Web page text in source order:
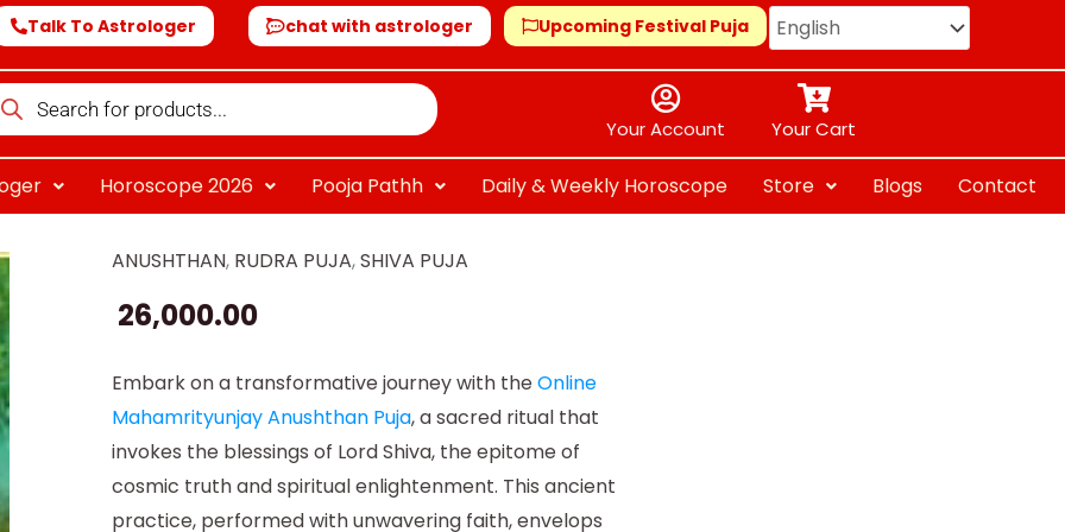
Talk To Astrologer chat with astrologer Upcoming Festival Puja
Your Account Your Cart
Horoscope 2026 Pooja Pathh Daily & Weekly Horoscope Store Blogs Contact
ANUSHTHAN, RUDRA PUJA,SHIVA PUJA
26,000.00
Embark on a transformative journey with theOnline
Mahamrityunjay Anushthan Puja, a sacred ritual that
invokes the blessings of Lord Shiva, the epitome of
cosmic truth and spiritual enlightenment. This ancient
practice, performed with unwavering faith, envelops
Online
Mahamrityunjay
Anushthan
quantity